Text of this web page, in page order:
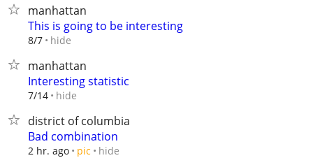
manhattan
This is going to be interesting
8/7 hide
manhattan
Interesting statistic
7/14 hide
district of columbia
Bad combination
2 hr. ago pic hide